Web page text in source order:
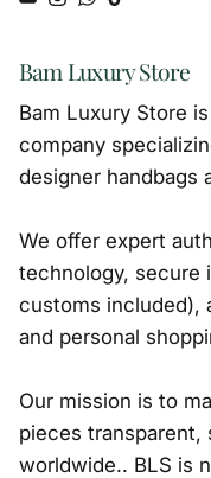
Bam Luxury Store
Bam Luxury Store
company
designer handbags
We offer expert
technology, secure
customs included),
and personal
Our mission is to
pieces transparent,
worldwide.. BLS is